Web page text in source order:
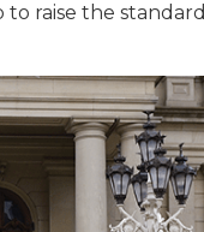
raise the